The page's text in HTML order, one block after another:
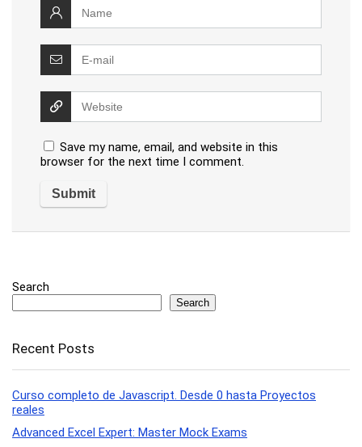
Save my name, email, and website in this
browser for the next time I comment.
Search
Search
Recent Posts
Curso completo de Javascript. Desde 0 hasta Proyectos
reales
Advanced Excel Expert: Master Mock Exams